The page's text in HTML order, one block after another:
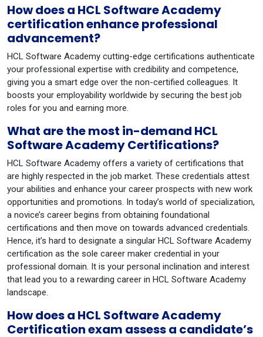
How does a HCL Software Academy
certification enhance professional
advancement?
HCL Software Academy cutting-edge certifications authenticate
your professional expertise with credibility and competence,
giving you a smart edge over the non-certified colleagues. It
boosts your employability worldwide by securing the best job
roles for you and earning more.
What are the most in-demand HCL
Software Academy Certifications?
HCL Software Academy offers a variety of certifications that
are highly respected in the job market. These credentials attest
your abilities and enhance your career prospects with new work
opportunities and promotions. In today’s world of specialization,
a novice’s career begins from obtaining foundational
certifications and then move on towards advanced credentials.
Hence, it’s hard to designate a singular HCL Software Academy
certification as the sole career maker credential in your
professional domain. It is your personal inclination and interest
that lead you to a rewarding career in HCL Software Academy
landscape.
How does a HCL Software Academy
Certification exam assess a candidate’s